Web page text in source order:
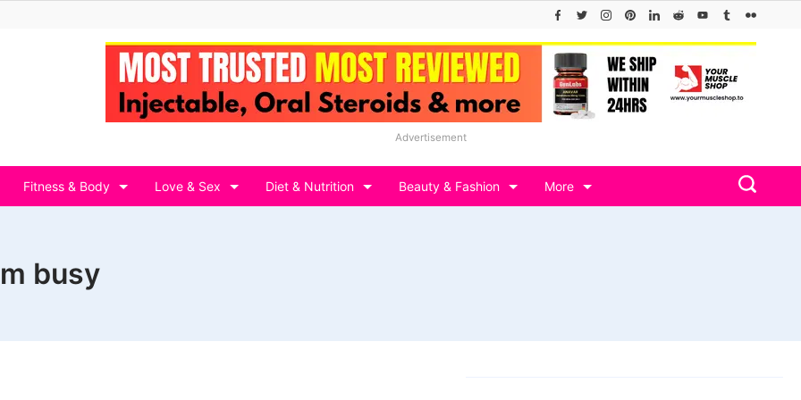
Advertisement
Fitness & Body Love & Sex Diet & Nutrition Beauty & Fashion More
busy